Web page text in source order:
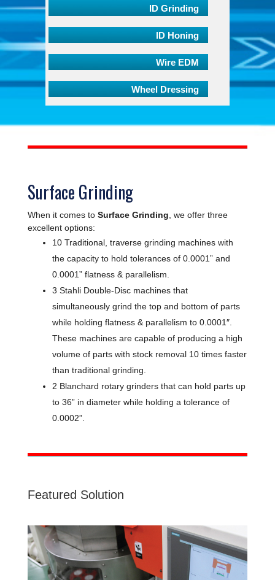
ID Grinding
ID Honing
Wire EDM
Wheel Dressing
Surface Grinding
When it comes to Surface Grinding , we offer three
excellent options:
10 Traditional, traverse grinding machines with
the capacity to hold tolerances of 0.0001” and
0.0001” flatness & parallelism.
3 Stahli Double-Disc machines that
simultaneously grind the top and bottom of parts
while holding flatness & parallelism to 0.0001″.
These machines are capable of producing a high
volume of parts with stock removal 10 times faster
than traditional grinding.
2 Blanchard rotary grinders that can hold parts up
to 36” in diameter while holding a tolerance of
0.0002”.
Featured Solution